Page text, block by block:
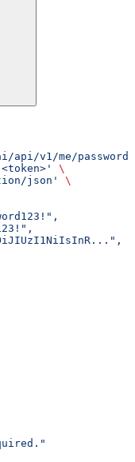
v1/me/password
\
json'
\